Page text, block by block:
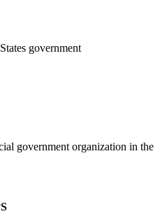
government
government organization in the